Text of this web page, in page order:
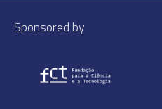
Sponsored by